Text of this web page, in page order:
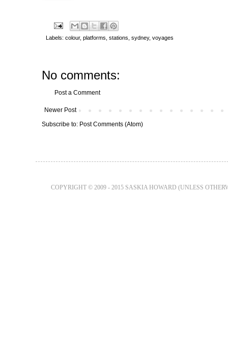
Labels: colour, platforms stations sydney, voyages
No comments:
Post a Comment
Newer Post
Subscribe to: Post Comments (Atom)
COPYRIGHT © 2009 - 2015 SASKIA HOWARD (UNLESS